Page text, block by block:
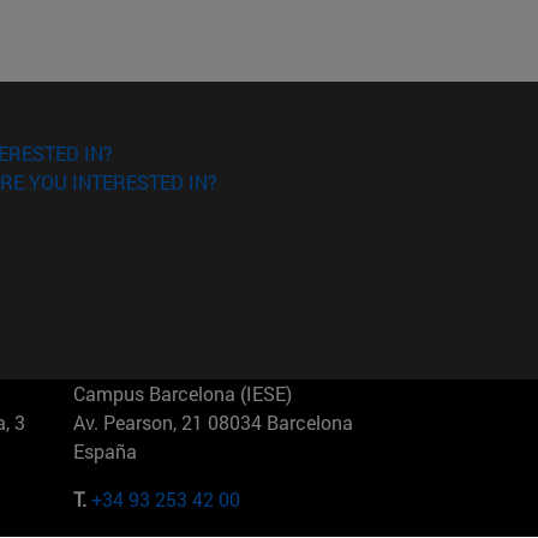
IN?
YOU INTERESTED IN?
3
Campus Barcelona (IESE)
Av. Pearson, 21 08034 Barcelona
España
T.+34 93 253 42 00